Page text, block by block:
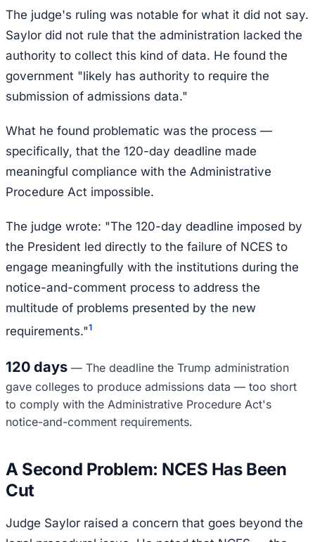
The judge's ruling was notable for what it did not say.
Saylor did not rule that the administration lacked the
authority to collect this kind of data. He found the
government "likely has authority to require the
submission of admissions data."
What he found problematic was the process —
specifically, that the 120-day deadline made
meaningful compliance with the Administrative
Procedure Act impossible.
The judge wrote: "The 120-day deadline imposed by
the President led directly to the failure of NCES to
engage meaningfully with the institutions during the
notice-and-comment process to address the
multitude of problems presented by the new
requirements."1
120 days — The deadline the Trump administration
gave colleges to produce admissions data — too short
to comply with the Administrative Procedure Act's
notice-and-comment requirements.
A Second Problem: NCES Has Been
Cut
Judge Saylor raised a concern that goes beyond the